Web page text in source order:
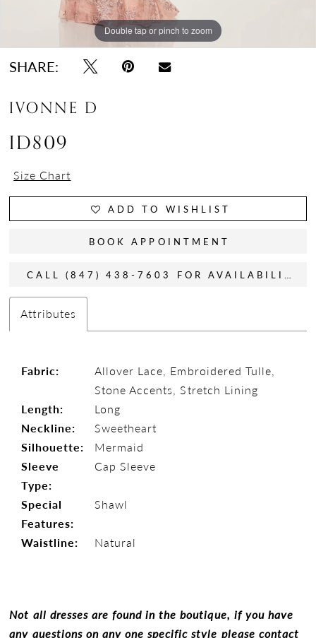
Double tap or pinch to zoom
Double tap or pinch to zoom
Double tap or pinch to zoom
SHARE:
IVONNE D
ID809
Size Chart
ADD TO WISHLIST
BOOK APPOINTMENT
CALL (847) 438-7603 FOR AVAILABILITY
Attributes
Fabric:
Allover Lace, Embroidered Tulle,
Stone Accents, Stretch Lining
Length:
Long
Neckline:
Sweetheart
Silhouette:
Mermaid
Sleeve
Type:
Cap Sleeve
Special
Features:
Shawl
Waistline: Natural
Not all dresses are found in the boutique, if you have
any questions on any one specific style please contact